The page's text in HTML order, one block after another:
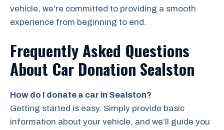
vehicle, we’re committed to providing a smooth
experience from beginning to end.
Frequently Asked Questions
About Car Donation Sealston
How do I donate a car in Sealston?
Getting started is easy. Simply provide basic
information about your vehicle, and we’ll guide you